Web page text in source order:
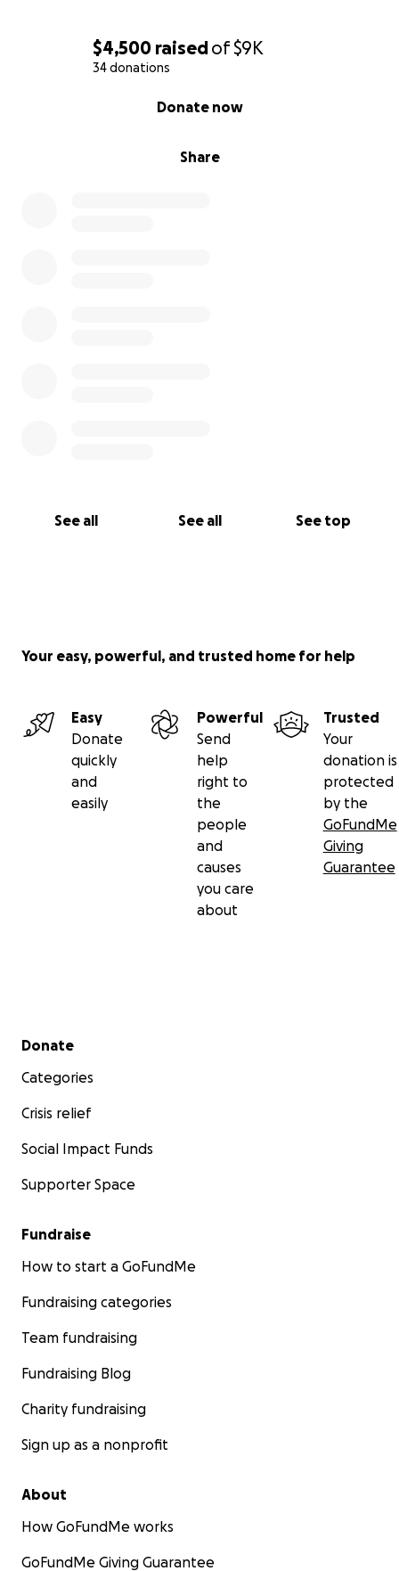
$4,500 raisedof$9K
34 donations
Share
Donate now
See all See all See top
Your easy, powerful, and trusted home for help
Easy
Donate
quickly
and
easily
Powerful
Send
help
right to
the
people
and
causes
you care
about
Trusted
Your
donation is
protected
by the
GoFundMe
Giving
Guarantee
Secondary menu
Donate
Categories
Crisis relief
Social Impact Funds
Supporter Space
Fundraise
How to start a GoFundMe
Fundraising categories
Team fundraising
Fundraising Blog
Charity fundraising
Sign up as a nonprofit
About
How GoFundMe works
GoFundMe Giving Guarantee